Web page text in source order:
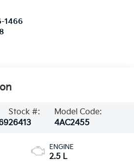
1466
Stock #:
26413
Model Code:
4AC2455
ENGINE
2.5 L